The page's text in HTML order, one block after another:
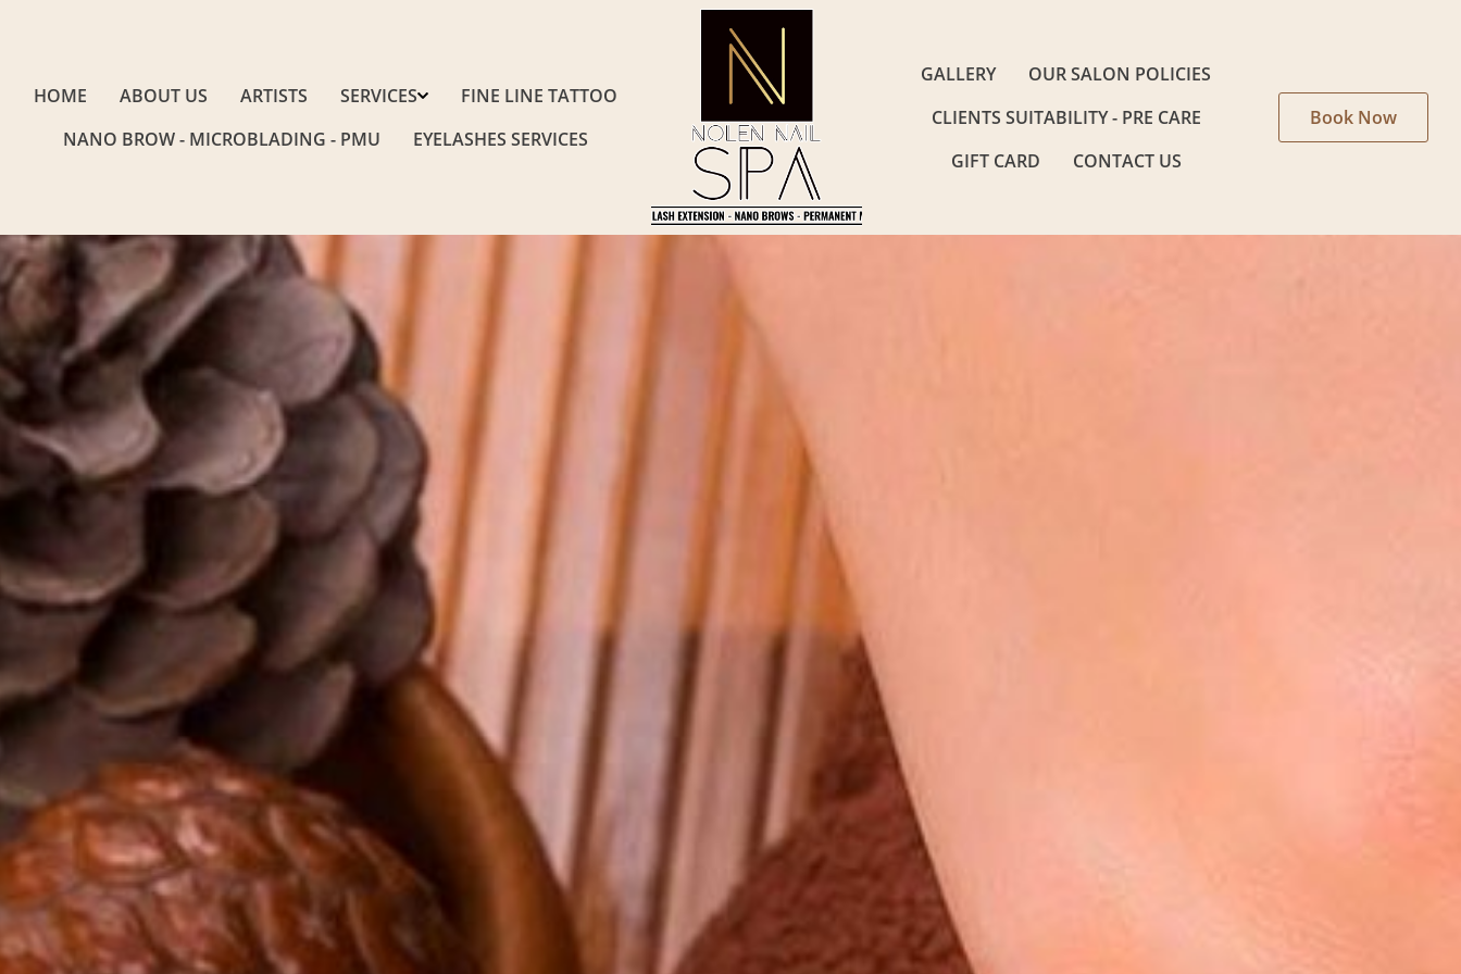
HOME ABOUT US ARTISTS SERVICES
FINE LINE TATTOO
NANO BROW - MICROBLADING - PMU
EYELASHES SERVICES
GALLERY
OUR SALON POLICIES
CLIENTS SUITABILITY - PRE CARE
GIFT CARD
CONTACT US
Book Now